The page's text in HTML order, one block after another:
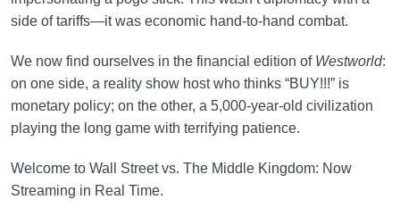
side of tariffs—it was economic hand-to-hand combat.
We now find ourselves in the financial edition of Westworld:
on one side, a reality show host who thinks “BUY!!!” is
monetary policy; on the other, a 5,000-year-old civilization
playing the long game with terrifying patience.
Welcome to Wall Street vs. The Middle Kingdom: Now
Streaming in Real Time.